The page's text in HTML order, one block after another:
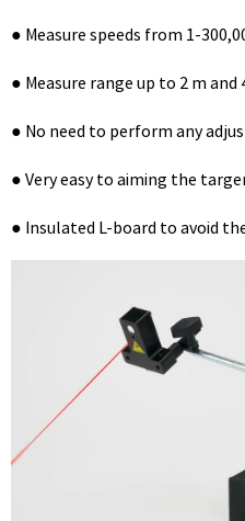
● Measure speeds from 1-
● Measure range up to 2 m and
● No need to perform any
● Very easy to aiming the
● Insulated L-board to avoid